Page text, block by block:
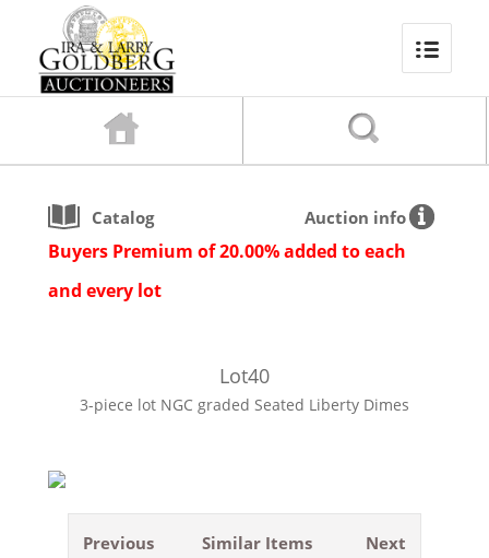
Catalog Auction info
Buyers Premium of 20.00% added to each
and every lot
Lot40
3-piece lot NGC graded Seated Liberty Dimes
Previous Next
Similar Items